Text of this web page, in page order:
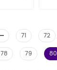
71 72
78 79 80